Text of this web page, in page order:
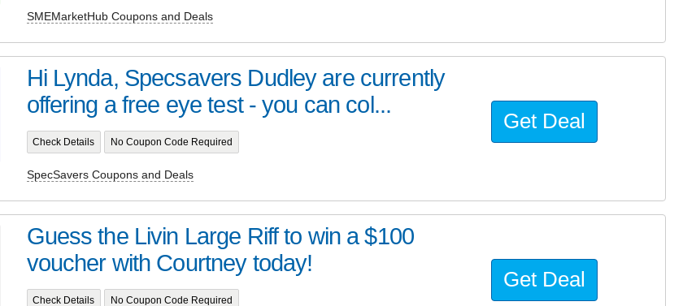
SMEMarketHub Coupons and Deals
Hi Lynda, Specsavers Dudley are currently
offering a free eye test - you can col...
Check Details No Coupon Code Required
SpecSavers Coupons and Deals
Get Deal
Guess the Livin Large Riff to win a $100
voucher with Courtney today!
Check Details No Coupon Code Required
Get Deal